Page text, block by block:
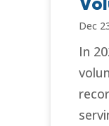
Dec
In